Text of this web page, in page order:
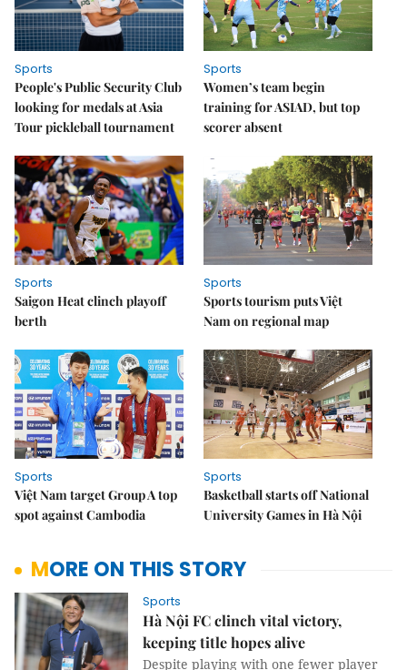
Sports
People's Public Security Club
looking for medals at Asia
Tour pickleball tournament
Sports
Women’s team begin
training for ASIAD, but top
scorer absent
Sports
Saigon Heat clinch playoff
berth
Sports
Sports tourism puts Việt
Nam on regional map
Sports
Việt Nam target Group A top
spot against Cambodia
Sports
Basketball starts off National
University Games in Hà Nội
MORE ON THIS STORY
Sports
Hà Nội FC clinch vital victory,
keeping title hopes alive
Despite playing with one fewer player